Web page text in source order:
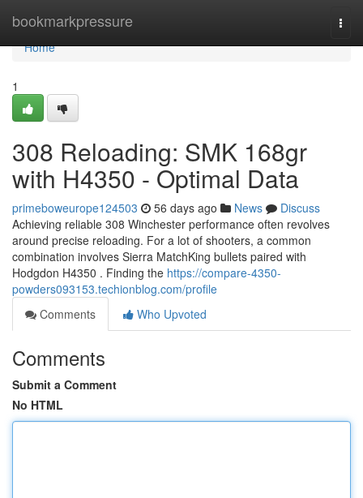
bookmarkpressure
Home
Home
1
308 Reloading: SMK 168gr
with H4350 - Optimal Data
primeboweurope124503 56 days ago News
Discuss
Achieving reliable 308 Winchester performance often revolves
around precise reloading. For a lot of shooters, a common
combination involves Sierra MatchKing bullets paired with
Hodgdon H4350 . Finding the https://compare-4350-
powders093153.techionblog.com/profile
Comments
Who Upvoted
Comments
Submit a Comment
No HTML